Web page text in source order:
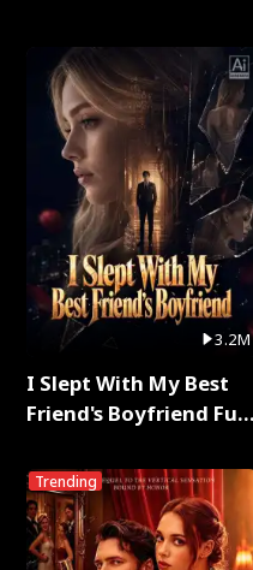
3.2M
I Slept With My Best
Friend's Boyfriend Full
Trending